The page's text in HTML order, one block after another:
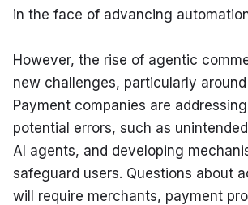
in the face of advancing
However, the rise of agentic
new challenges, particularly
Payment companies are
potential errors, such as
AI agents, and developing
safeguard users. Questions about
will require merchants, payment